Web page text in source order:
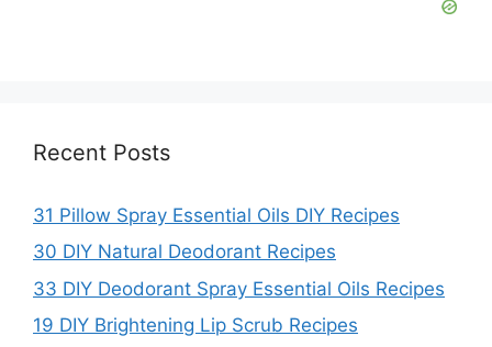
Recent Posts
31 Pillow Spray Essential Oils DIY Recipes
30 DIY Natural Deodorant Recipes
33 DIY Deodorant Spray Essential Oils Recipes
19 DIY Brightening Lip Scrub Recipes